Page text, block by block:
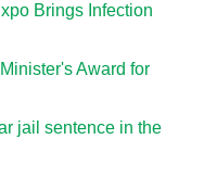
Brings Infection
Award for
jail sentence in the